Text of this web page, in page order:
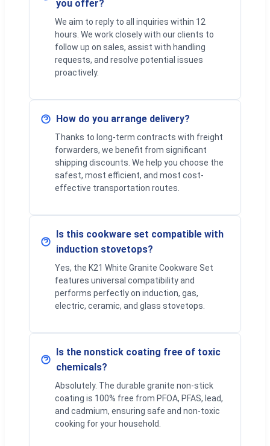
you offer?
We aim to reply to all inquiries within 12
hours. We work closely with our clients to
follow up on sales, assist with handling
requests, and resolve potential issues
proactively.
How do you arrange delivery?
Thanks to long-term contracts with freight
forwarders, we benefit from significant
shipping discounts. We help you choose the
safest, most efficient, and most cost-
effective transportation routes.
Is this cookware set compatible with
induction stovetops?
Yes, the K21 White Granite Cookware Set
features universal compatibility and
performs perfectly on induction, gas,
electric, ceramic, and glass stovetops.
Is the nonstick coating free of toxic
chemicals?
Absolutely. The durable granite non-stick
coating is 100% free from PFOA, PFAS, lead,
and cadmium, ensuring safe and non-toxic
cooking for your household.